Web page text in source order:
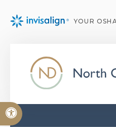
Accessible Version
YOUR